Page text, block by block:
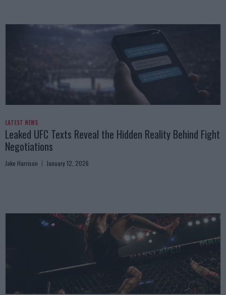
LATEST NEWS
Leaked UFC Texts Reveal the Hidden Reality Behind Fight
Negotiations
Jake Harrison January 12, 2026